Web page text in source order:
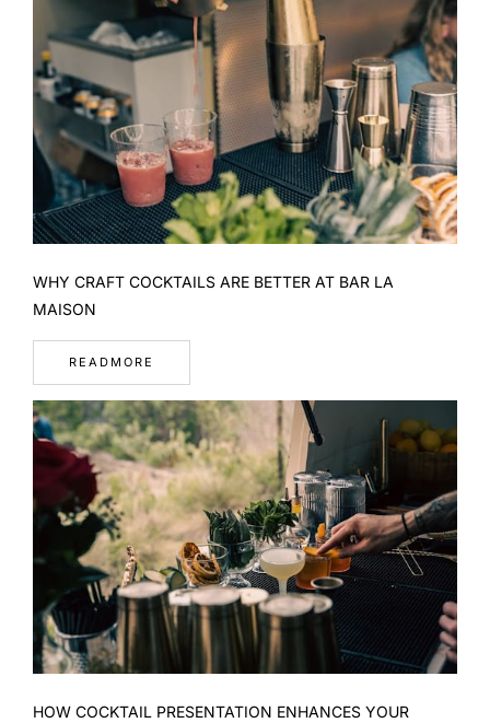
WHY CRAFT COCKTAILS ARE BETTER AT BAR LA
MAISON
READMORE
HOW COCKTAIL PRESENTATION ENHANCES YOUR